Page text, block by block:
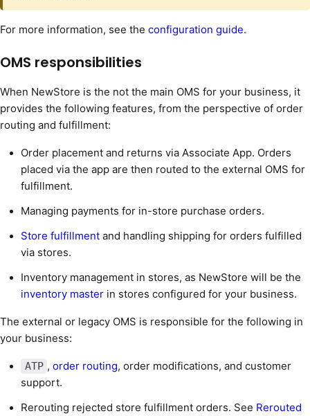
For more information, see the configuration guide.
OMS responsibilities
When NewStore is the not the main OMS for your business, it
provides the following features, from the perspective of order
routing and fulfillment:
Order placement and returns via Associate App. Orders
placed via the app are then routed to the external OMS for
fulfillment.
Managing payments for in-store purchase orders.
Store fulfillment and handling shipping for orders fulfilled
via stores.
Inventory management in stores, as NewStore will be the
inventory master in stores configured for your business.
The external or legacy OMS is responsible for the following in
your business:
ATP ,order routing, order modifications, and customer
support.
Rerouting rejected store fulfillment orders. See Rerouted